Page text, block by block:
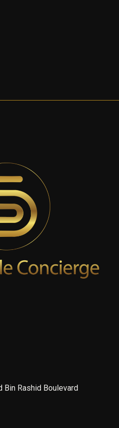
Bin Rashid Boulevard